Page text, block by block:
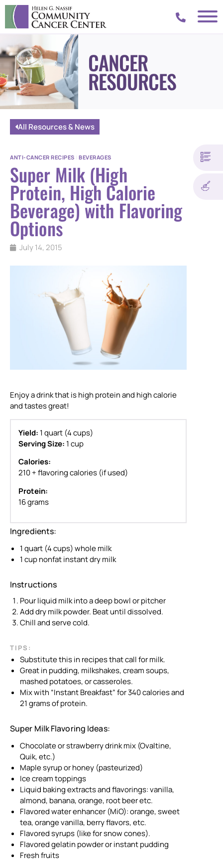
CANCER
RESOURCES
All Resources & News
ANTI-CANCER RECIPES BEVERAGES
Super Milk (High
Protein, High Calorie
Beverage) with Flavoring
Options
July 14, 2015
Enjoy a drink that is high protein and high calorie
and tastes great!
Yield: 1 quart (4 cups)
Serving Size: 1 cup
Calories:
210 + flavoring calories (if used)
Protein:
16 grams
Ingredients:
1 quart (4 cups) whole milk
1 cup nonfat instant dry milk
Instructions
Pour liquid milk into a deep bowl or pitcher
Add dry milk powder. Beat until dissolved.
Chill and serve cold.
TIPS:
Substitute this in recipes that call for milk.
Great in pudding, milkshakes, cream soups,
mashed potatoes, or casseroles.
Mix with “Instant Breakfast” for 340 calories and
21 grams of protein.
Super Milk Flavoring Ideas:
Chocolate or strawberry drink mix (Ovaltine,
Quik, etc.)
Maple syrup or honey (pasteurized)
Ice cream toppings
Liquid baking extracts and flavorings: vanilla,
almond, banana, orange, root beer etc.
Flavored water enhancer (MiO): orange, sweet
tea, orange vanilla, berry flavors, etc.
Flavored syrups (like for snow cones).
Flavored gelatin powder or instant pudding
Fresh fruits